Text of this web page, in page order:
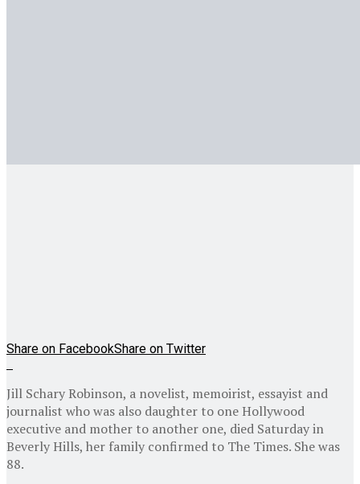
Share on FacebookShare on Twitter
Jill Schary Robinson, a novelist, memoirist, essayist and
journalist who was also daughter to one Hollywood
executive and mother to another one, died Saturday in
Beverly Hills, her family confirmed to The Times. She was
88.